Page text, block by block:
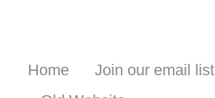
Home Join our email list